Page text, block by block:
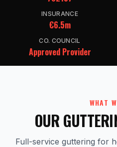
INSURANCE
€6.5m
CO. COUNCIL
Approved Provider
WHAT
OUR
Full-service guttering for